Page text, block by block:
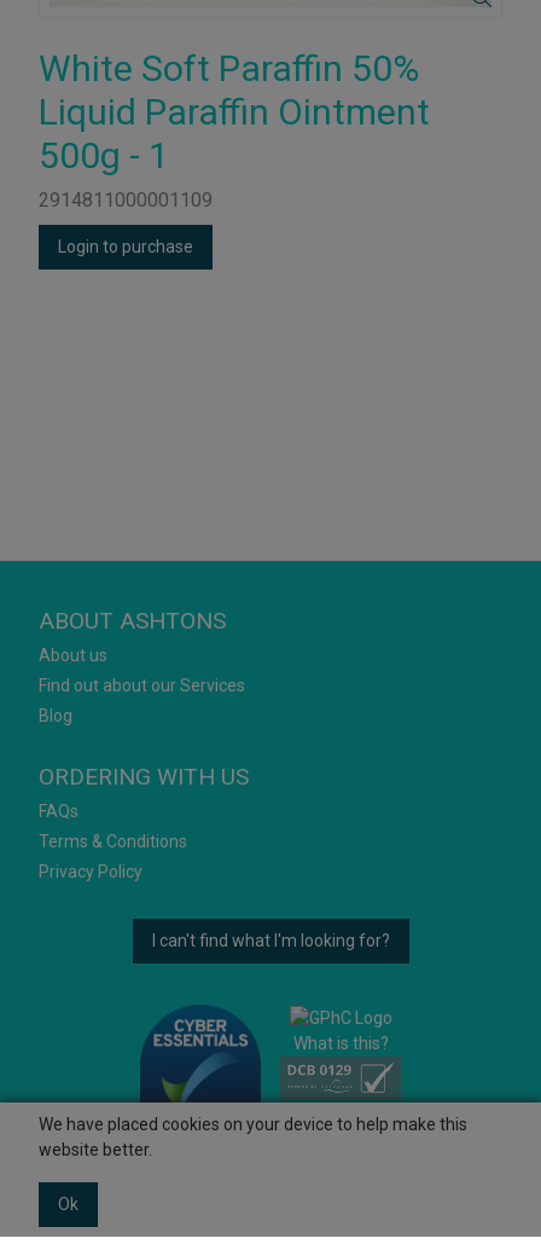
White Soft Paraffin 50%
Liquid Paraffin Ointment
500g - 1
2914811000001109
Login to purchase
ABOUT ASHTONS
About us
Find out about our Services
Blog
ORDERING WITH US
FAQs
Terms & Conditions
Privacy Policy
I can't find what I'm looking for?
What is this?
We have placed cookies on your device to help make this
website better.
Ok